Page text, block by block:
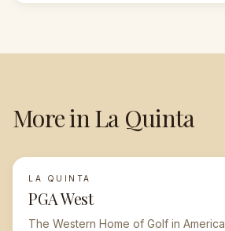
More inLa Quinta
FEATURED
LA QUINTA
PGA West
The Western Home of Golf in America